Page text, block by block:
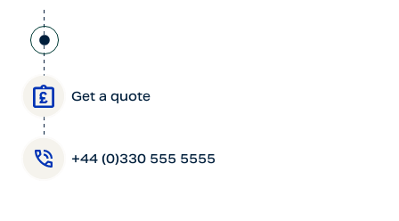
Get a quote
+44 (0)330 555 5555